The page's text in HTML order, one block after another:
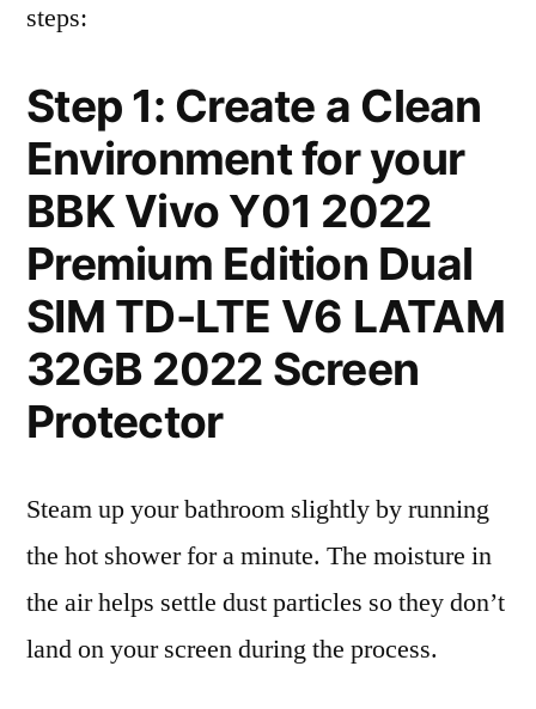
steps:
Step 1: Create a Clean
Environment for your
BBK Vivo Y01 2022
Premium Edition Dual
SIM TD-LTE V6 LATAM
32GB 2022 Screen
Protector
Steam up your bathroom slightly by running
the hot shower for a minute. The moisture in
the air helps settle dust particles so they don’t
land on your screen during the process.